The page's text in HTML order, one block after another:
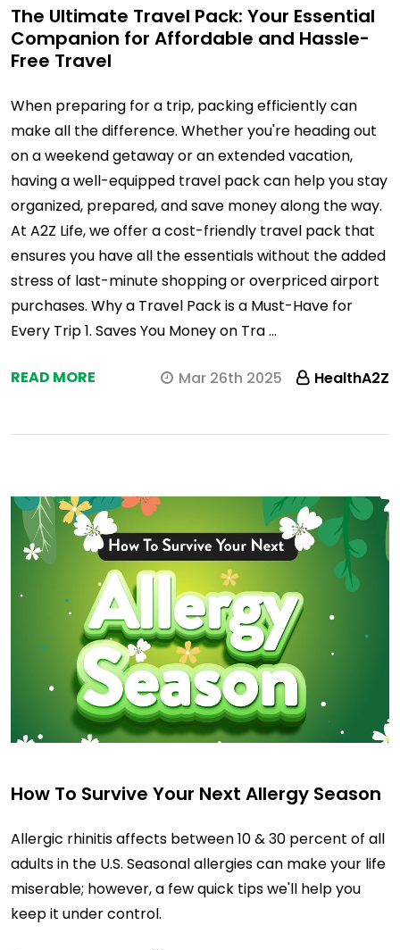
The Ultimate Travel Pack: Your Essential
Companion for Affordable and Hassle-
Free Travel
When preparing for a trip, packing efficiently can
make all the difference. Whether you're heading out
on a weekend getaway or an extended vacation,
having a well-equipped travel pack can help you stay
organized, prepared, and save money along the way.
At A2Z Life, we offer a cost-friendly travel pack that
ensures you have all the essentials without the added
stress of last-minute shopping or overpriced airport
purchases. Why a Travel Pack is a Must-Have for
Every Trip 1. Saves You Money on Tra …
READ MORE Mar 26th 2025 HealthA2Z
How To Survive Your Next Allergy Season
Allergic rhinitis affects between 10 & 30 percent of all
adults in the U.S. Seasonal allergies can make your life
miserable; however, a few quick tips we'll help you
keep it under control.